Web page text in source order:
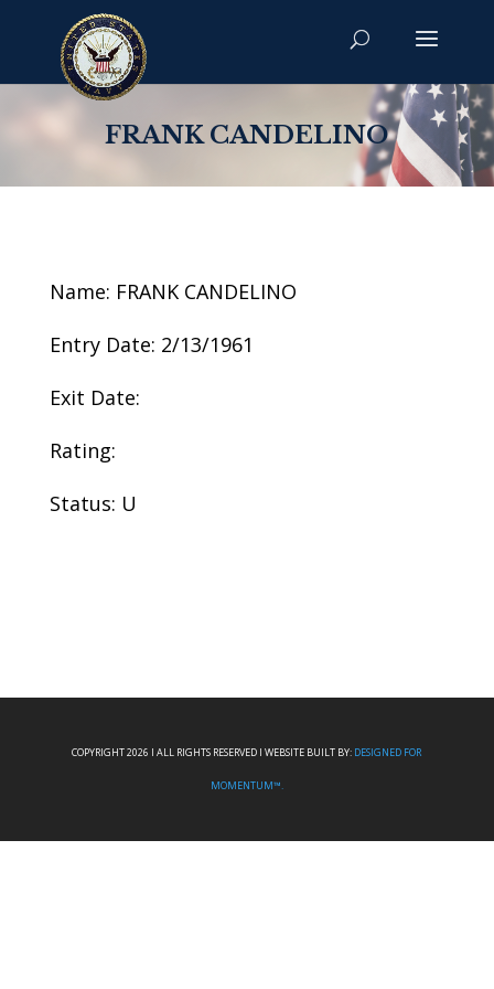
FRANK CANDELINO
Name: FRANK CANDELINO
Entry Date: 2/13/1961
Exit Date:
Rating:
Status: U
COPYRIGHT 2026 I ALL RIGHTS RESERVED I WEBSITE BUILT BY: DESIGNED FOR
MOMENTUM™.